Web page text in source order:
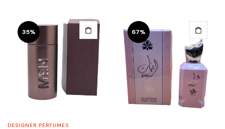
35%
DESIGNER PERFUMES
67%